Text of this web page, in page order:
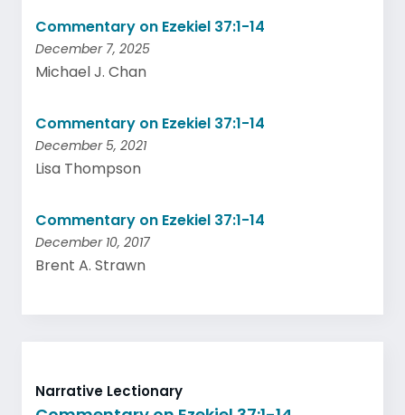
Commentary on Ezekiel 37:1-14
December 7, 2025
Michael J. Chan
Commentary on Ezekiel 37:1-14
December 5, 2021
Lisa Thompson
Commentary on Ezekiel 37:1-14
December 10, 2017
Brent A. Strawn
Narrative Lectionary